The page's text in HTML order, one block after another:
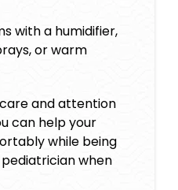
with a humidifier,
or warm
and attention
can help your
while being
when